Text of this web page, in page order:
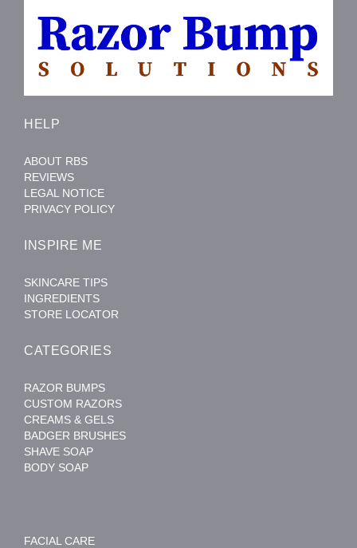
HELP
ABOUT RBS
REVIEWS
LEGAL NOTICE
PRIVACY POLICY
INSPIRE ME
SKINCARE TIPS
INGREDIENTS
STORE LOCATOR
CATEGORIES
RAZOR BUMPS
CUSTOM RAZORS
CREAMS & GELS
BADGER BRUSHES
SHAVE SOAP
BODY SOAP
FACIAL CARE